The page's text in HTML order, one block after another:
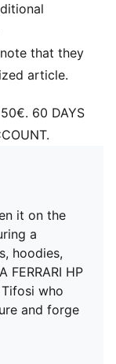
that they
article.
50€. 60 DAYS
it on the
a
hoodies,
FERRARI HP
who
and forge